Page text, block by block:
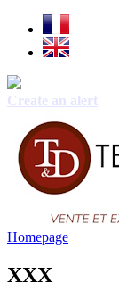
Create an alert
Homepage
XXX